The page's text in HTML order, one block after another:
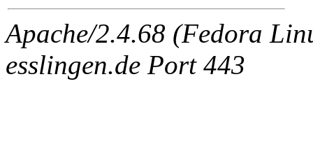
Apache/2.4.68 (Fedora
esslingen.de Port 443